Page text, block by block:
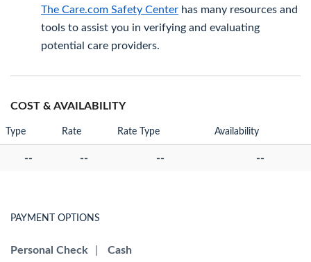
The Care.com Safety Center has many resources and
tools to assist you in verifying and evaluating
potential care providers.
COST & AVAILABILITY
Type Rate Rate Type Availability
-- -- -- --
PAYMENT OPTIONS
Personal Check Cash